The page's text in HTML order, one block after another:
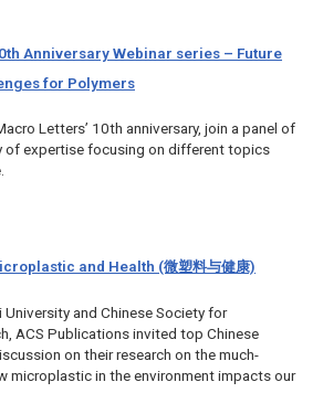
Anniversary Webinar series – Future
for Polymers
Letters’ 10th anniversary, join a panel of
of expertise focusing on different topics
and Health (微塑料与健康)
and Chinese Society for
ACS Publications invited top Chinese
on their research on the much-
microplastic in the environment impacts our